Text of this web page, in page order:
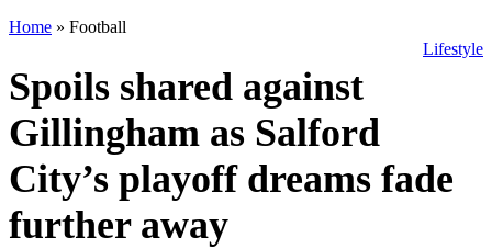
Lifestyle
Home » Football
Spoils shared against
Gillingham as Salford
City’s playoff dreams fade
further away